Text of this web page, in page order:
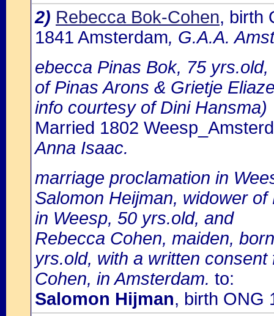
2) Rebecca Bok-Cohen, birth
1841 Amsterdam, G.A.A.
ebecca Pinas Bok, 75
of Pinas Arons & Grietje
info courtesy of Dini Hansma)
Married 1802
Anna Isaac.
marriage proclamation in
Salomon Heijman, widower
in Weesp, 50 yrs.old, and
Rebecca Cohen, maiden,
yrs.old, with a written
Cohen, in Amsterdam. to:
Salomon Hijman, birth ONG